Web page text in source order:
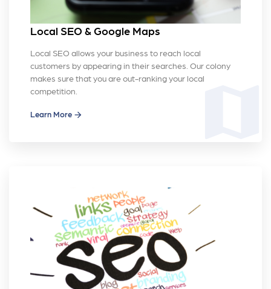
Local SEO & Google Maps
Local SEO allows your business to reach local
customers by appearing in their searches. Our colony
makes sure that you are out-ranking your local
competition.
Learn More